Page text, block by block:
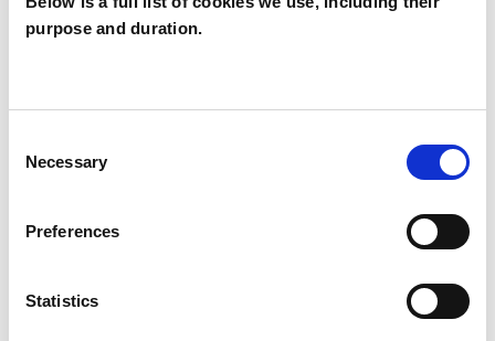
purpose and duration.
Selection
Necessary
Preferences
Statistics
SEXUALITY
TRAUMA
Transactional Analysis Psychotherapist